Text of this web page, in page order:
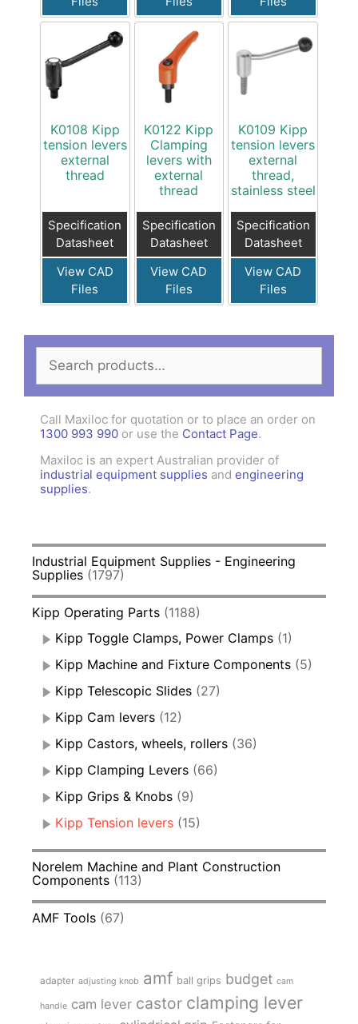
K0108 Kipp
tension levers
external
thread
Specification
Datasheet
View CAD
Files
K0122 Kipp
Clamping
levers with
external
thread
Specification
Datasheet
View CAD
Files
K0109 Kipp
tension levers
external
thread,
stainless steel
Specification
Datasheet
View CAD
Files
for:
Call Maxiloc for quotation or to place an order on
1300 993 990 or use the Contact Page.
Maxiloc is an expert Australian provider of
industrial equipment supplies and engineering
supplies.
Industrial Equipment Supplies - Engineering
Supplies (1797)
Kipp Operating Parts (1188)
Kipp Toggle Clamps, Power Clamps (1)
Kipp Machine and Fixture Components (5)
Kipp Telescopic Slides (27)
Kipp Cam levers (12)
Kipp Castors, wheels, rollers (36)
Kipp Clamping Levers (66)
Kipp Grips & Knobs (9)
Kipp Tension levers (15)
Norelem Machine and Plant Construction
Components (113)
AMF Tools (67)
adapter adjusting knob amf ball grips budget cam
handle cam lever castor clamping lever